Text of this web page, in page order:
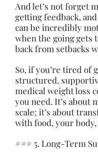
And let’s not forget
getting feedback,
can be incredibly
when the going gets
back from setbacks
So, if you’re tired of
structured,
medical weight loss
you need. It’s about
scale; it’s about
with food, your
### 5. Long-Term